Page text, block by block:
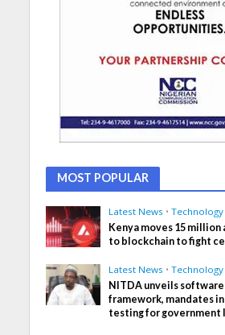
MOST POPULAR
Latest News • Technology
Kenya moves 15
to blockchain to fight
Latest News • Technology
NITDA unveils
framework, mandates
testing for government